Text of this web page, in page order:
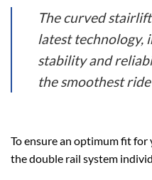
The curved stairlift
latest technology,
stability and
the smoothest
To ensure an optimum fit
the double rail system